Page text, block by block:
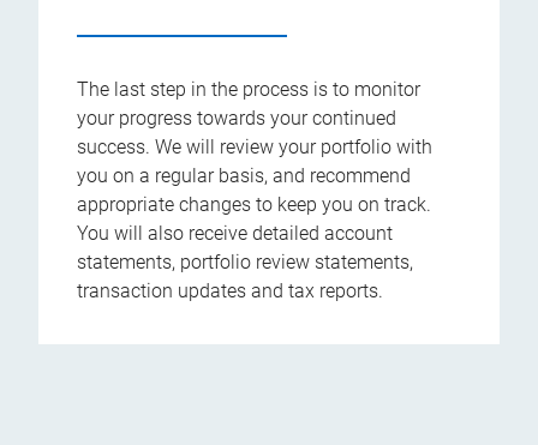
The last step in the process is to monitor
your progress towards your continued
success. We will review your portfolio with
you on a regular basis, and recommend
appropriate changes to keep you on track.
You will also receive detailed account
statements, portfolio review statements,
transaction updates and tax reports.